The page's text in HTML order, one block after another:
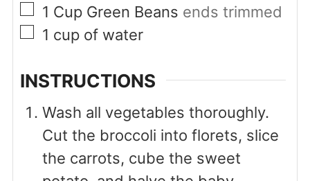
▢
1 Cup Green Beans ends trimmed
▢
1 cup of water
INSTRUCTIONS
Wash all vegetables thoroughly.
Cut the broccoli into florets, slice
the carrots, cube the sweet